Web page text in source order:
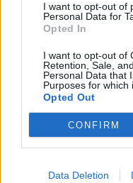
I want to opt-out of
Personal Data for
Opted In
I want to opt-out of
Retention, Sale,
Personal Data that
Purposes for which
Opted Out
CONFIRM
Data Deletion
Le nostre app
Fantacalcio®
EuroLeghe